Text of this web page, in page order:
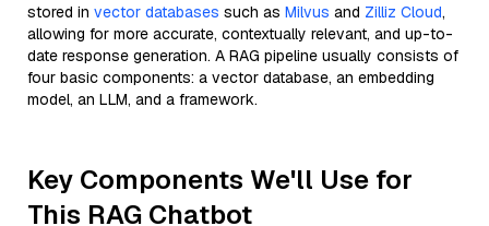
stored in vector databases such as Milvus and Zilliz Cloud,
allowing for more accurate, contextually relevant, and up-to-
date response generation. A RAG pipeline usually consists of
four basic components: a vector database, an embedding
model, an LLM, and a framework.
Key Components We'll Use for
This RAG Chatbot